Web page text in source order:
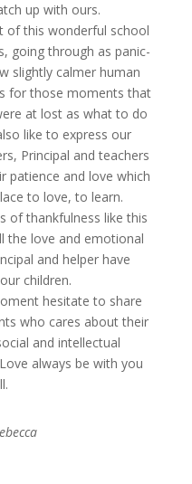
up with ours.
of this wonderful school
going through as panic-
slightly calmer human
for those moments that
at lost as what to do
like to express our
Principal and teachers
patience and love which
to love, to learn.
of thankfulness like this
the love and emotional
and helper have
children.
hesitate to share
who cares about their
and intellectual
always be with you